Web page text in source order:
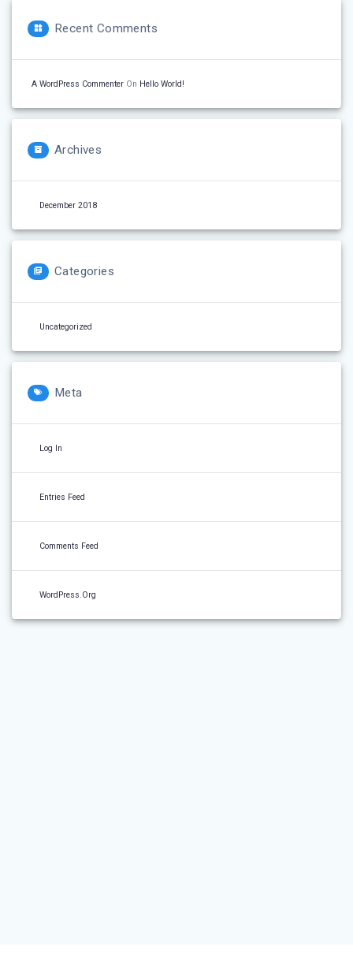
Recent Comments
A WordPress Commenter On Hello World!
Archives
December 2018
Categories
Uncategorized
Meta
Log In
Entries Feed
Comments Feed
WordPress.org